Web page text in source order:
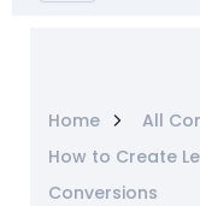
Home
All
How to Create
Conversions